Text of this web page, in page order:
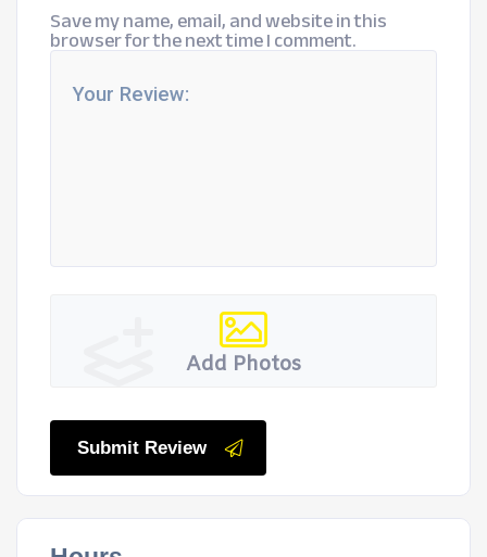
Save my name, email, and website in this
browser for the next time I comment.
Add Photos
Submit Review